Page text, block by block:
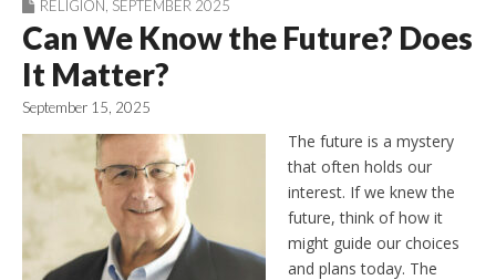
RELIGION SEPTEMBER 2025
Can We Know the Future? Does
It Matter?
September 15, 2025
The future is a mystery
that often holds our
interest. If we knew the
future, think of how it
might guide our choices
and plans today. The